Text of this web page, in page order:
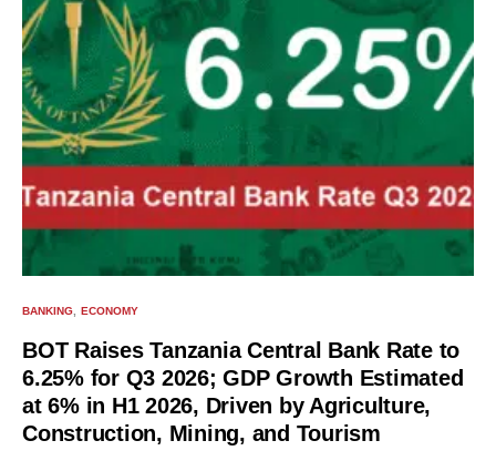
BANKING ECONOMY
BOT Raises Tanzania Central Bank Rate to
6.25% for Q3 2026; GDP Growth Estimated
at 6% in H1 2026, Driven by Agriculture,
Construction, Mining, and Tourism